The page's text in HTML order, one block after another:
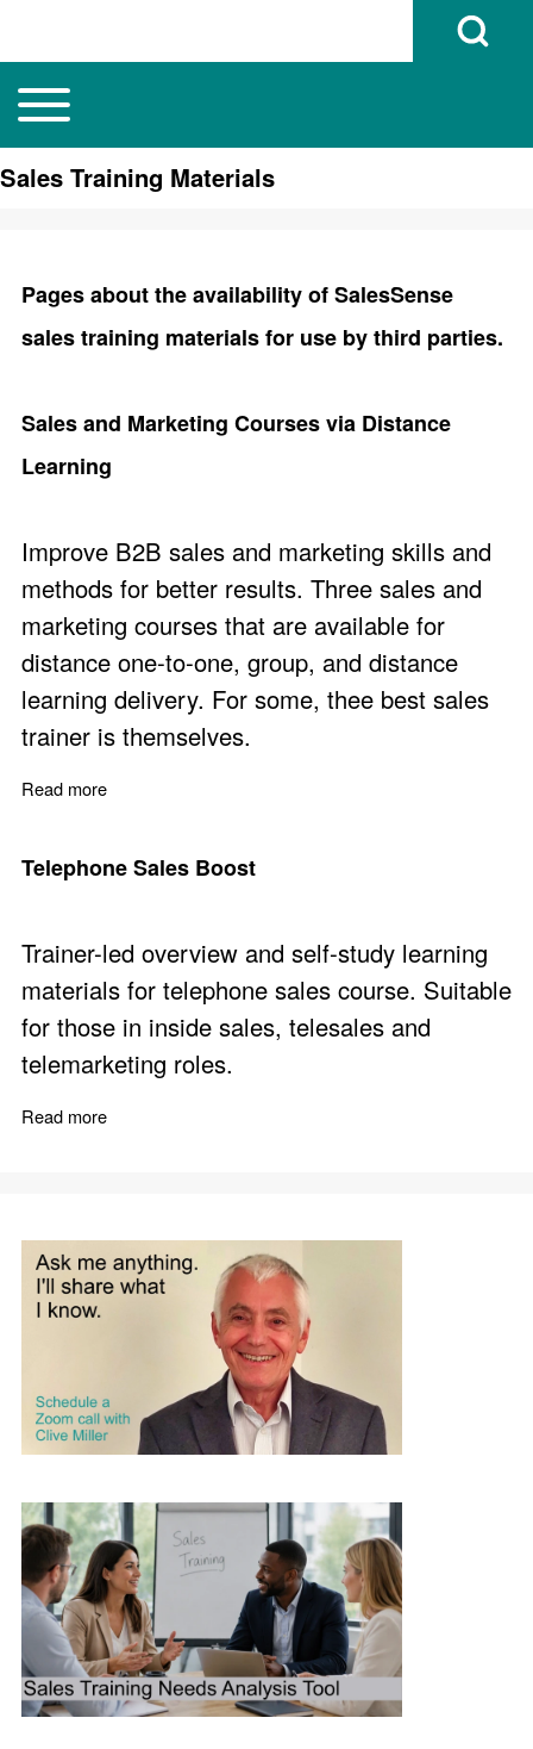
Search
Open Search
Main navigation
Toggle main menu
Sales Training Materials
Pages about the availability of SalesSense
sales training materials for use by third parties.
Sales and Marketing Courses via Distance
Learning
Improve B2B sales and marketing skills and
methods for better results. Three sales and
marketing courses that are available for
distance one-to-one, group, and distance
learning delivery. For some, thee best sales
trainer is themselves.
Read more
Telephone Sales Boost
Trainer-led overview and self-study learning
materials for telephone sales course. Suitable
for those in inside sales, telesales and
telemarketing roles.
Read more